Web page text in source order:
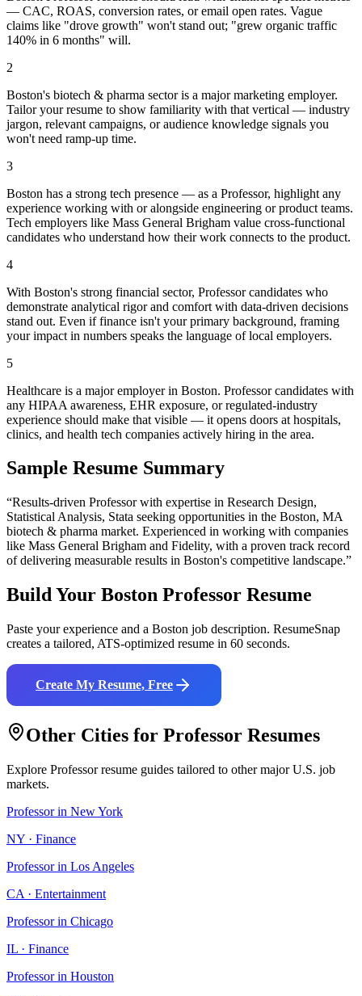
— CAC, ROAS, conversion rates, or email open rates. Vague
claims like "drove growth" won't stand out; "grew organic traffic
140% in 6 months" will.
2
Boston's biotech & pharma sector is a major marketing employer.
Tailor your resume to show familiarity with that vertical — industry
jargon, relevant campaigns, or audience knowledge signals you
won't need ramp-up time.
3
Boston has a strong tech presence — as a Professor, highlight any
experience working with or alongside engineering or product teams.
Tech employers like Mass General Brigham value cross-functional
candidates who understand how their work connects to the product.
4
With Boston's strong financial sector, Professor candidates who
demonstrate analytical rigor and comfort with data-driven decisions
stand out. Even if finance isn't your primary background, framing
your impact in numbers speaks the language of local employers.
5
Healthcare is a major employer in Boston. Professor candidates with
any HIPAA awareness, EHR exposure, or regulated-industry
experience should make that visible — it opens doors at hospitals,
clinics, and health tech companies actively hiring in the area.
Sample Resume Summary
“Results-driven Professorwith expertise in Research Design,
Statistical Analysis, Stata seeking opportunities in the Boston, MA
biotech & pharma market. Experienced in working with companies
like Mass General Brigham and Fidelity, with a proven track record
of delivering measurable results in Boston's competitive landscape.”
Build Your Boston Professor Resume
Paste your experience and a Boston job description. ResumeSnap
creates a tailored, ATS-optimized resume in 60 seconds.
Create My Resume, Free
Other Cities for Professor Resumes
Explore Professorresume guides tailored to other major U.S. job
markets.
Professorin New York
NY · Finance
Professorin Los Angeles
CA · Entertainment
Professorin Chicago
IL · Finance
Professorin Houston